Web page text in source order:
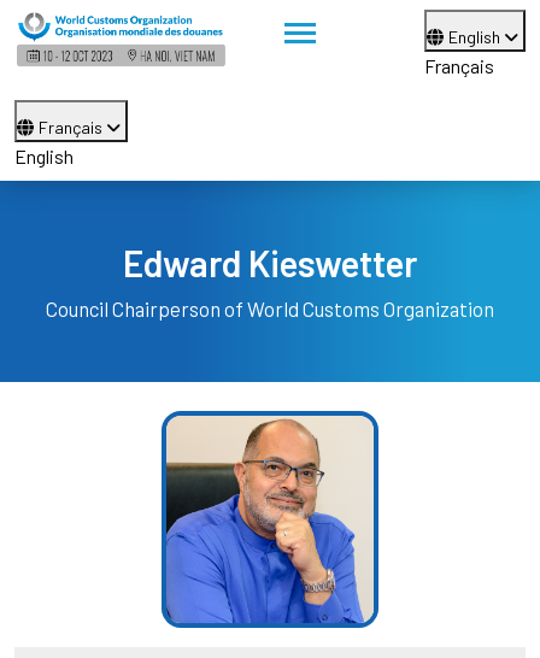
English
Français
Français
English
Edward Kieswetter
Council Chairperson of World Customs Organization